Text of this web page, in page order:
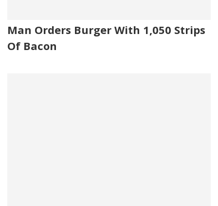
Man Orders Burger With 1,050 Strips
Of Bacon